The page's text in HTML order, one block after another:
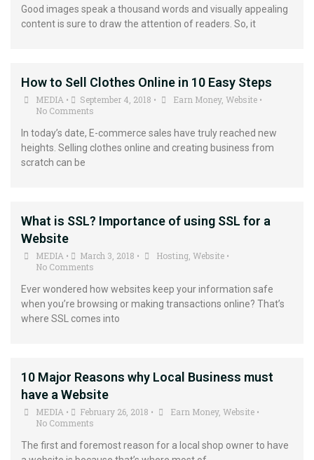
Good images speak a thousand words and visually appealing
content is sure to draw the attention of readers. So, it
How to Sell Clothes Online in 10 Easy Steps
MEDIA • September 4, 2018 • Earn Money, Website •
No Comments
In today’s date, E-commerce sales have truly reached new
heights. Selling clothes online and creating business from
scratch can be
What is SSL? Importance of using SSL for a
Website
MEDIA • March 3, 2018 • Hosting Website •
No Comments
Ever wondered how websites keep your information safe
when you’re browsing or making transactions online? That’s
where SSL comes into
10 Major Reasons why Local Business must
have a Website
MEDIA • February 26, 2018 • Earn Money, Website •
No Comments
The first and foremost reason for a local shop owner to have